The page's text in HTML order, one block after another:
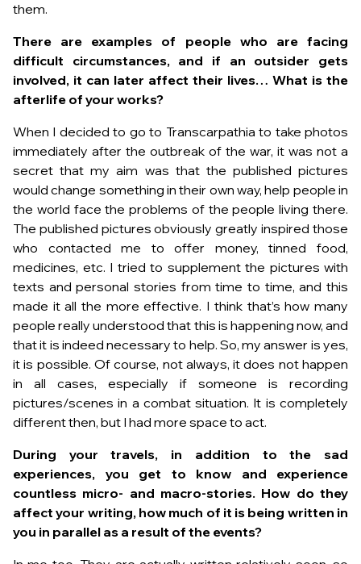
them.
There are examples of people who are facing
difficult circumstances, and if an outsider gets
involved, it can later affect their lives… What is the
afterlife of your works?
When I decided to go to Transcarpathia to take photos
immediately after the outbreak of the war, it was not a
secret that my aim was that the published pictures
would change something in their own way, help people in
the world face the problems of the people living there.
The published pictures obviously greatly inspired those
who contacted me to offer money, tinned food,
medicines, etc. I tried to supplement the pictures with
texts and personal stories from time to time, and this
made it all the more effective. I think that’s how many
people really understood that this is happening now, and
that it is indeed necessary to help. So, my answer is yes,
it is possible. Of course, not always, it does not happen
in all cases, especially if someone is recording
pictures/scenes in a combat situation. It is completely
different then, but I had more space to act.
During your travels, in addition to the sad
experiences, you get to know and experience
countless micro- and macro-stories. How do they
affect your writing, how much of it is being written in
you in parallel as a result of the events?